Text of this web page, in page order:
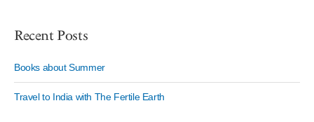
Recent Posts
Books about Summer
Travel to India with The Fertile Earth